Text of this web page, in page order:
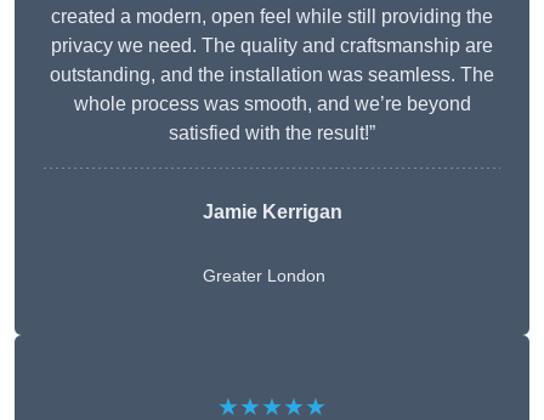
created a modern, open feel while still providing the
privacy we need. The quality and craftsmanship are
outstanding, and the installation was seamless. The
whole process was smooth, and we’re beyond
satisfied with the result!”
Jamie Kerrigan
Greater London
★★★★★